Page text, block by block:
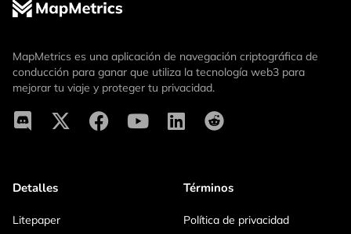
MapMetrics es una aplicación de navegación criptográfica de
conducción para ganar que utiliza la tecnología web3 para
mejorar tu viaje y proteger tu privacidad.
Detalles
Litepaper
Términos
Política de privacidad